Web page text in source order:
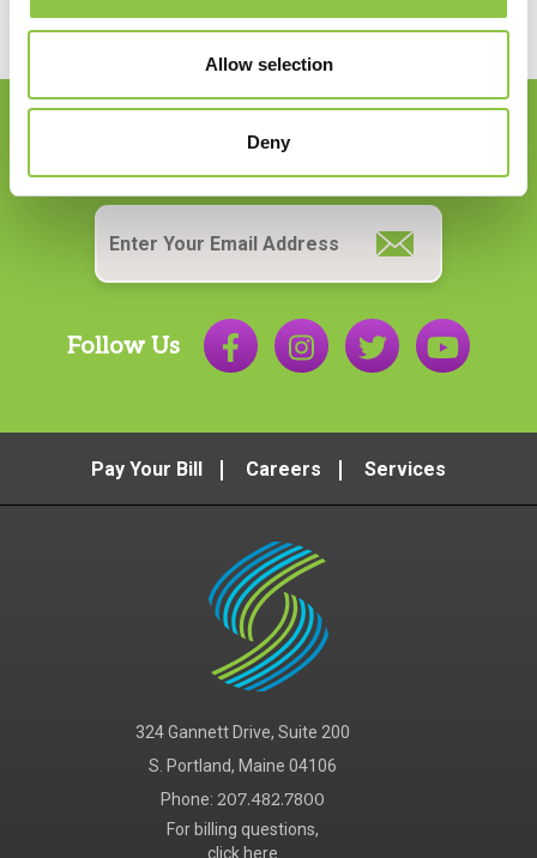
Allow selection
Deny
Join our Email List
Email
Follow Us
Pay Your Bill Careers Services
324 Gannett Drive, Suite 200
S. Portland, Maine 04106
Phone: 207.482.7800
For billing questions,
click here